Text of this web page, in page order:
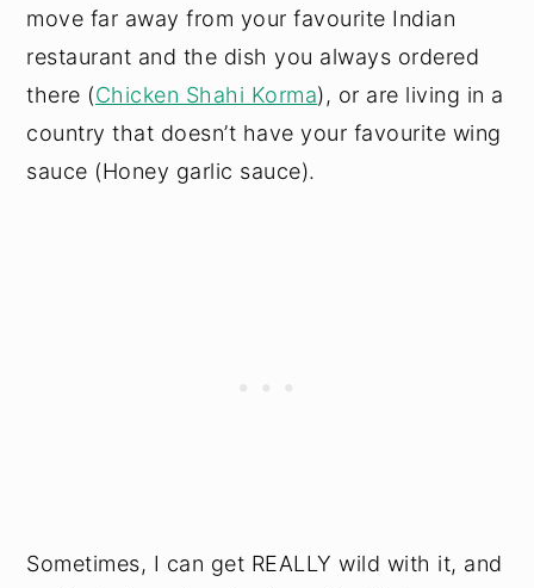
move far away from your favourite Indian
restaurant and the dish you always ordered
there (Chicken Shahi Korma), or are living in a
country that doesn’t have your favourite wing
sauce (Honey garlic sauce).
Sometimes, I can get REALLY wild with it, and